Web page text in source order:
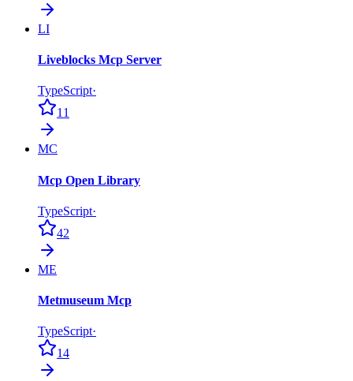
LI
Liveblocks Mcp Server
TypeScript·
11
MC
Mcp Open Library
TypeScript·
42
ME
Metmuseum Mcp
TypeScript·
14